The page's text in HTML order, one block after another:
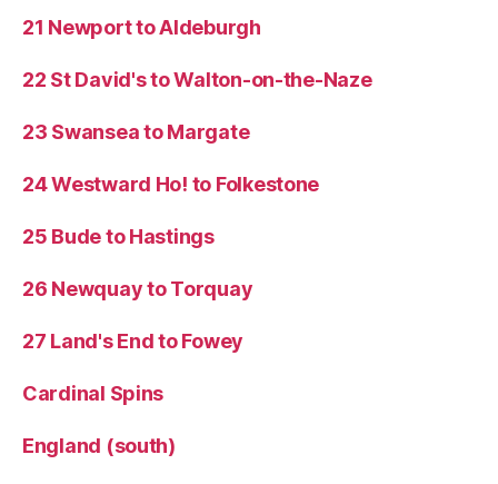
21 Newport to Aldeburgh
22 St David's to Walton-on-the-Naze
23 Swansea to Margate
24 Westward Ho! to Folkestone
25 Bude to Hastings
26 Newquay to Torquay
27 Land's End to Fowey
Cardinal Spins
England (south)